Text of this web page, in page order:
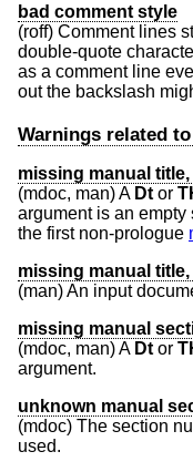
bad comment style
(roff) Comment lines
double-quote
as a comment line
out the backslash
Warnings related
missing manual
(mdoc, man) A Dt or
argument is an empty
the first non-prologue
missing manual
(man) An input
missing manual
(mdoc, man) A Dt or
argument.
unknown manual
(mdoc) The section
used.